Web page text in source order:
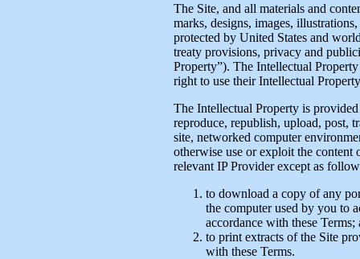
The Site, and all materials and
marks, designs, images,
protected by United States and
treaty provisions, privacy and
Property”). The Intellectual
right to use their Intellectual
The Intellectual Property is
reproduce, republish, upload, post,
site, networked computer
otherwise use or exploit the
relevant IP Provider except as
to download a copy of any
the computer used by you to
accordance with these Terms;
to print extracts of the Site
with these Terms.